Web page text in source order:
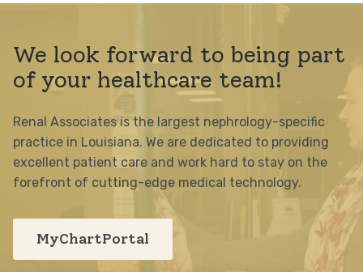
We look forward to being part
of your healthcare team!
Renal Associates is the largest nephrology-specific
practice in Louisiana. We are dedicated to providing
excellent patient care and work hard to stay on the
forefront of cutting-edge medical technology.
MyChartPortal